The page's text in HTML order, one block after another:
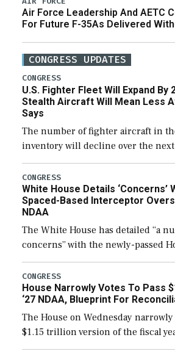
Air Force Leadership And AETC
For Future F-35As Delivered
CONGRESS UPDATES
CONGRESS
U.S. Fighter Fleet Will Expand By
Stealth Aircraft Will Mean Less
Says
The number of fighter aircraft in
inventory will decline over the next
expanding to a greater number
their availability for operational […]
CONGRESS
White House Details ‘Concerns’
Spaced-Based Interceptor
NDAA
The White House has detailed “a
concerns” with the newly-passed
the next defense policy bill, to
legislation’s limits on procuring
CONGRESS
House Narrowly Votes To Pass
‘27 NDAA, Blueprint For
The House on Wednesday narrowly
$1.15 trillion version of the fiscal
Defense Authorization Act (NDAA)